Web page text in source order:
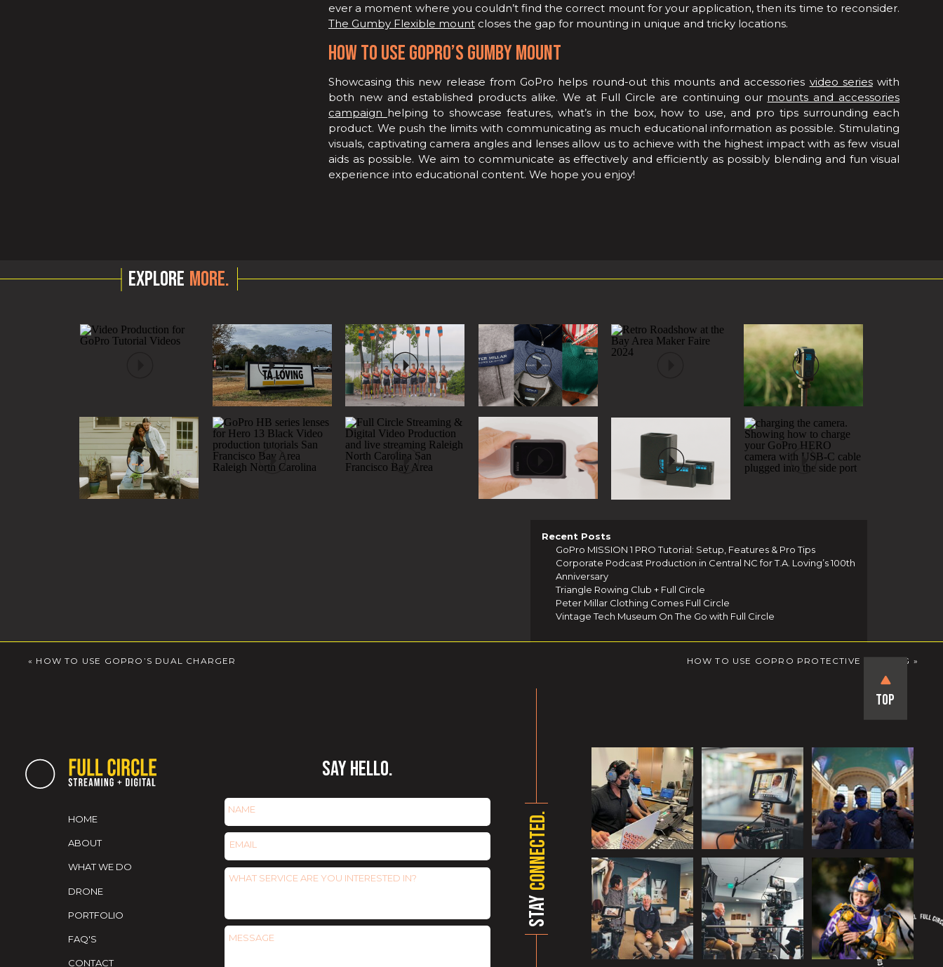
ever a moment where you couldn’t find the correct mount for your application, then its time to reconsider.
The Gumby Flexible mount closes the gap for mounting in unique and tricky locations.
HOW TO USE GOPRO’S GUMBY MOUNT
Showcasing this new release from GoPro helps round-out this mounts and accessories video serieswith
both new and established products alike. We at Full Circle are continuing our mounts and accessories
campaign helping to showcase features, what’s in the box, how to use, and pro tips surrounding each
product. We push the limits with communicating as much educational information as possible. Stimulating
visuals, captivating camera angles and lenses allow us to achieve with the highest impact with as few visual
aids as possible. We aim to communicate as effectively and efficiently as possibly blending and fun visual
experience into educational content. We hope you enjoy!
EXPLORE MORE.
Recent Posts
GoPro MISSION 1 PRO Tutorial: Setup, Features & Pro Tips
Corporate Podcast Production in Central NC for T.A. Loving’s 100th
Anniversary
Triangle Rowing Club + Full Circle
Peter Millar Clothing Comes Full Circle
Vintage Tech Museum On The Go with Full Circle
HOW TO USE GOPRO PROTECTIVE HOUSING »
« HOW TO USE GOPRO’S DUAL CHARGER
SAY HELLO.
Top
STAY
CONNECTED.
HOME
ABOUT
WHAT WE DO
PORTFOLIO
DRONE
FAQ'S
CONTACT